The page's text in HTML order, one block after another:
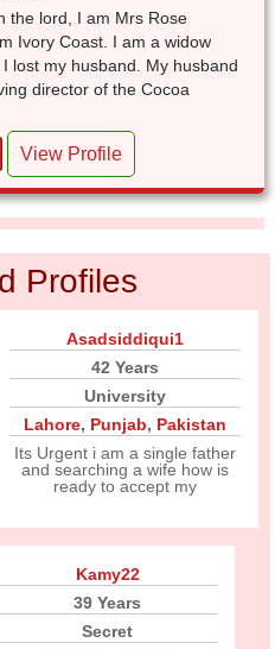
the lord, I am Mrs Rose
Ivory Coast. I am a widow
lost my husband. My husband
director of the Cocoa
View Profile
Profiles
Asadsiddiqui1
42 Years
University
Lahore, Punjab, Pakistan
Its Urgent i am a single father
and searching a wife how is
ready to accept my
Kamy22
39 Years
Secret